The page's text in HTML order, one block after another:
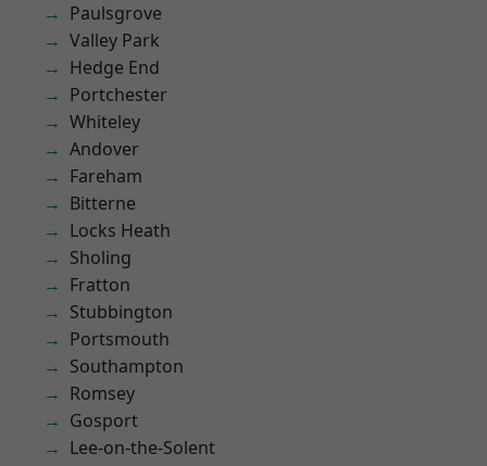
Paulsgrove
Valley Park
Hedge End
Portchester
Whiteley
Andover
Fareham
Bitterne
Locks Heath
Sholing
Fratton
Stubbington
Portsmouth
Southampton
Romsey
Gosport
Lee-on-the-Solent